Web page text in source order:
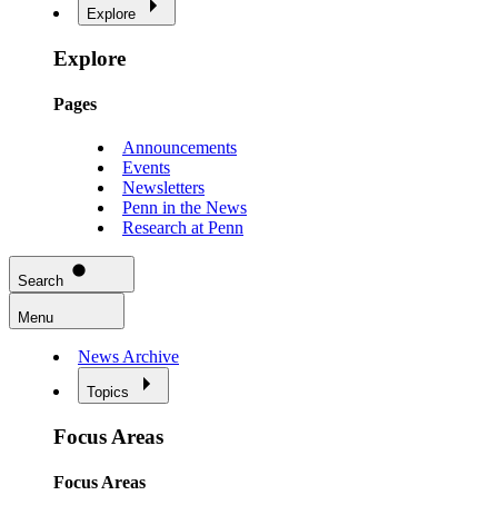
Explore
Explore
Pages
Announcements
Events
Newsletters
Penn in the News
Research at Penn
Search
Menu
News Archive
Topics
Focus Areas
Focus Areas